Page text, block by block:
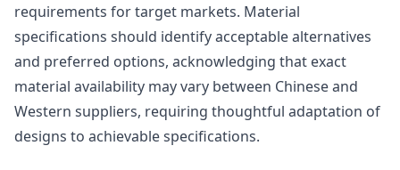
requirements for target markets. Material
specifications should identify acceptable alternatives
and preferred options, acknowledging that exact
material availability may vary between Chinese and
Western suppliers, requiring thoughtful adaptation of
designs to achievable specifications.